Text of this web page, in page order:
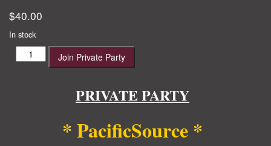
$40.00
In stock
PacificSource
quantity
Join Private Party
PRIVATE PARTY
* PacificSource*